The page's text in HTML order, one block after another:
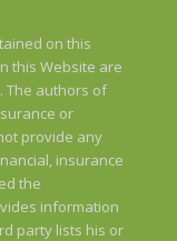
on this
this Website are
The authors of
or
provide any
insurance
the
information
party lists his or